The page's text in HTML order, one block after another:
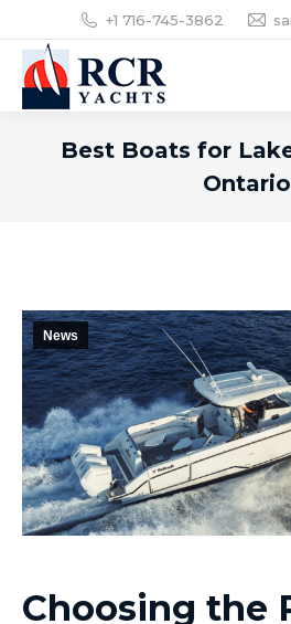
+1 716-745-3862
Best Boats for
Ontario
News
Choosing the